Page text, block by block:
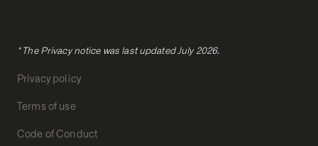
* The Privacy notice was last updated July 2026.
Privacy policy
Terms of use
Code of Conduct